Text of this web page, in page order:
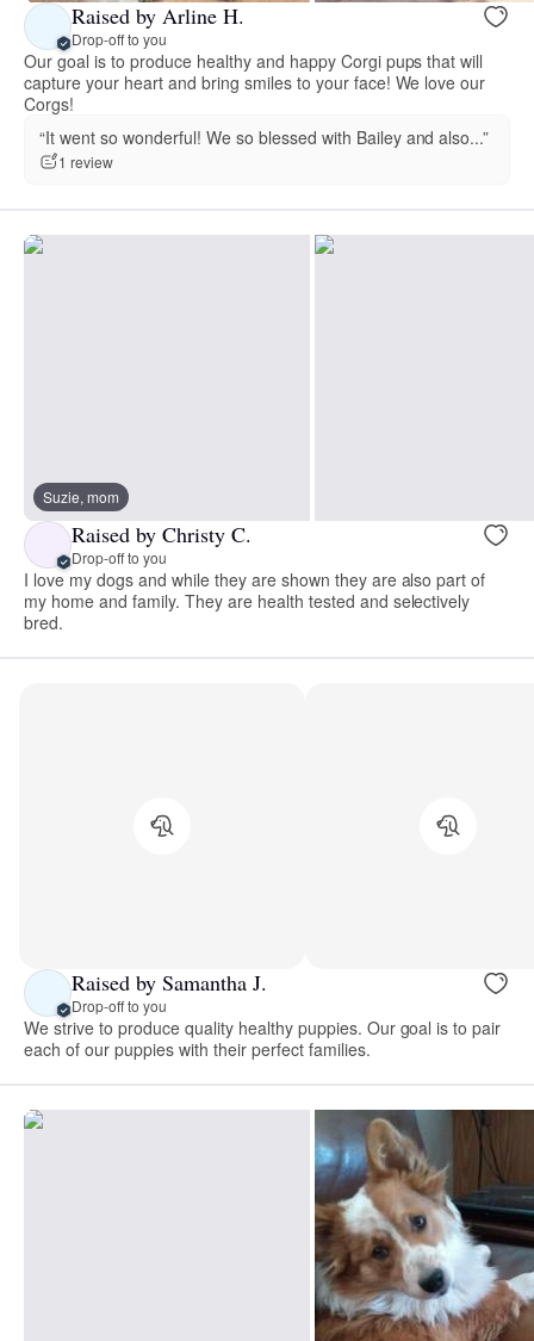
Raised by Arline H.
Drop-off to you
Our goal is to produce healthy and happy Corgi pups that will
capture your heart and bring smiles to your face! We love our
Corgs!
“It went so wonderful! We so blessed with Bailey and also...”
1 review
Suzie, mom
Raised by Christy C.
Drop-off to you
I love my dogs and while they are shown they are also part of
my home and family. They are health tested and selectively
bred.
Raised by Samantha J.
Drop-off to you
We strive to produce quality healthy puppies. Our goal is to pair
each of our puppies with their perfect families.